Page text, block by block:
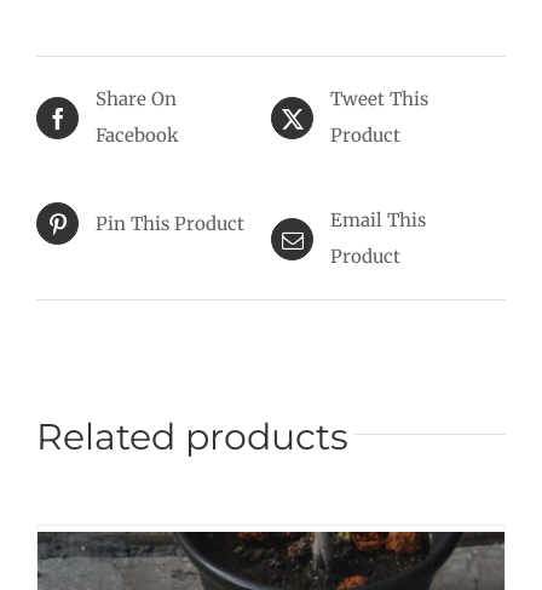
Share On
Facebook
Tweet This
Product
Pin This Product
Email This
Product
Related products